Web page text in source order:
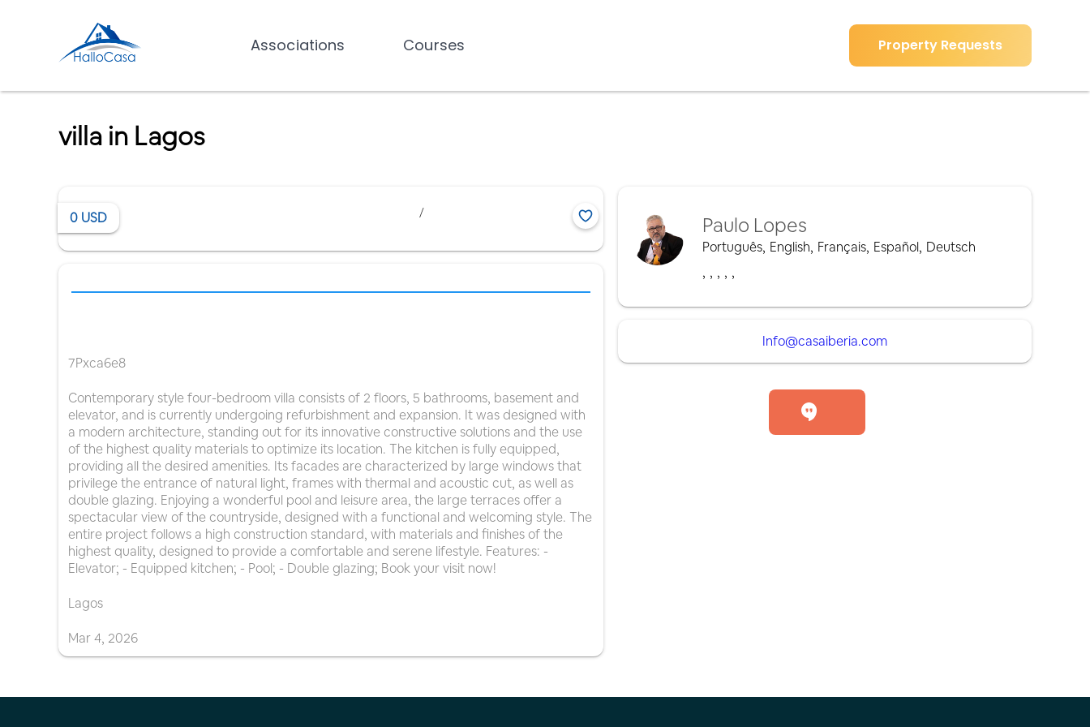
Associations Courses Property Requests
villa in Lagos
0 USD /
7Pxca6e8
Contemporary style four-bedroom villa consists of 2 floors, 5 bathrooms, basement and
elevator, and is currently undergoing refurbishment and expansion. It was designed with
a modern architecture, standing out for its innovative constructive solutions and the use
of the highest quality materials to optimize its location. The kitchen is fully equipped,
providing all the desired amenities. Its facades are characterized by large windows that
privilege the entrance of natural light, frames with thermal and acoustic cut, as well as
double glazing. Enjoying a wonderful pool and leisure area, the large terraces offer a
spectacular view of the countryside, designed with a functional and welcoming style. The
entire project follows a high construction standard, with materials and finishes of the
highest quality, designed to provide a comfortable and serene lifestyle. Features: -
Elevator; - Equipped kitchen; - Pool; - Double glazing; Book your visit now!
Lagos
Mar4, 2026
Paulo Lopes
Português, English, Français, Español, Deutsch
, , , , ,
Info@casaiberia.com